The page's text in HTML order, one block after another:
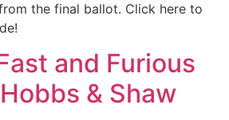
the final ballot. Click here to
and Furious
& Shaw